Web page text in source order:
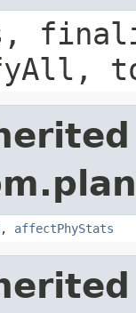
, affectPhyStats